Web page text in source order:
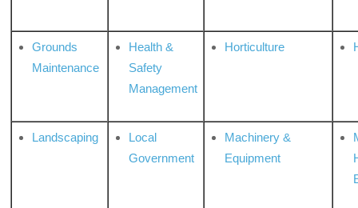
Grounds
Maintenance
Health &
Safety
Management
Horticulture
Landscaping
Local
Government
Machinery &
Equipment